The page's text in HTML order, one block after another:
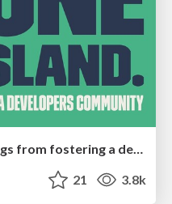
No one is an island. Learnings from fostering a developers community.
21 3.8k